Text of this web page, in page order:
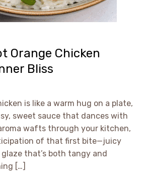
Orange Chicken
Bliss
is like a warm hug on a plate,
sweet sauce that dances with
wafts through your kitchen,
of that first bite—juicy
that’s both tangy and
[…]